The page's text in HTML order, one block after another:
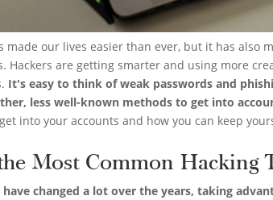
made our lives easier than ever, but it has also
Hackers are getting smarter and using more
It's easy to think of weak passwords and
less well-known methods to get into
into your accounts and how you can keep
Most Common Hacking
have changed a lot over the years, taking